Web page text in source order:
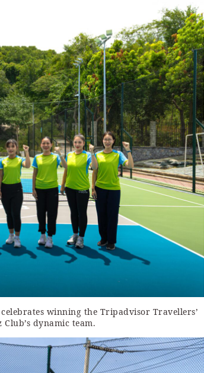
winning the Tripadvisor Travellers’
dynamic team.